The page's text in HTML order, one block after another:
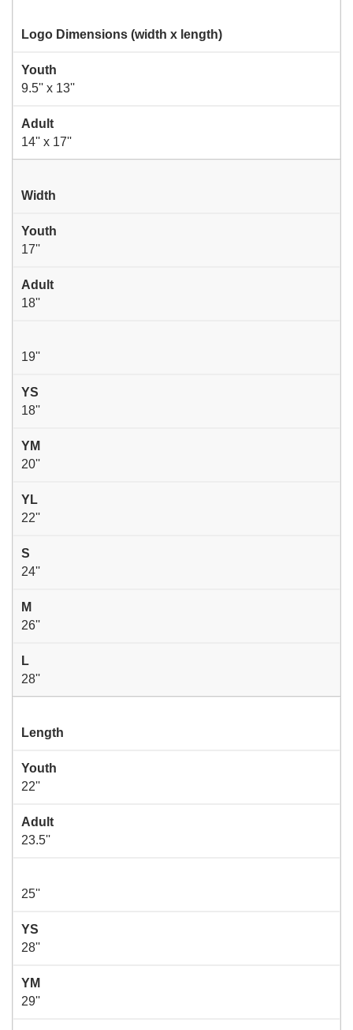
Logo Dimensions (width x length)
Youth
9.5'' x 13''
Adult
14'' x 17''
Width
Youth
17''
Adult
18''
19''
YS
18''
YM
20''
YL
22''
S
24''
M
26''
L
28''
Length
Youth
22''
Adult
23.5''
25''
YS
28''
YM
29''